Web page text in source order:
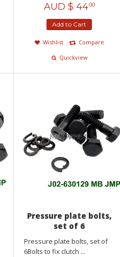
AUD $ 4400
Add to Cart
Wishlist
Compare
Quickview
Pressure plate bolts,
set of 6
Pressure plate bolts, set of
6Bolts to fix clutch ...